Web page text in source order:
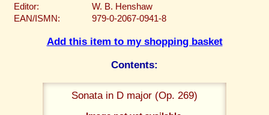
Editor:
W. B. Henshaw
EAN/ISMN:
979-0-2067-0941-8
Add this item to my shopping basket
Contents:
Sonata in D major (Op. 269)